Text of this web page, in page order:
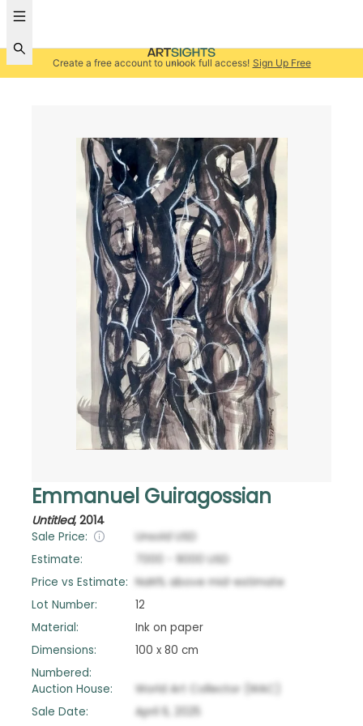
Create a free account to unlock full access! Sign Up Free
Emmanuel Guiragossian
Untitled, 2014
Sale Price: Unsold USD
Estimate:
7000 9000
USD
Price vs Estimate: NaN% above mid-estimate
Lot Number:
12
Material:
Ink on paper
Dimensions:
100 x 80 cm
Numbered:
Auction House:
World Art Collector (WAC)
Sale Date:
April 6, 2025